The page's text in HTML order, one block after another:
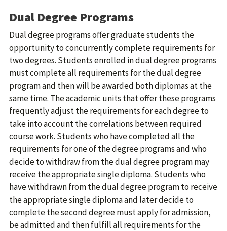
Dual Degree Programs
Dual degree programs offer graduate students the
opportunity to concurrently complete requirements for
two degrees. Students enrolled in dual degree programs
must complete all requirements for the dual degree
program and then will be awarded both diplomas at the
same time. The academic units that offer these programs
frequently adjust the requirements for each degree to
take into account the correlations between required
course work. Students who have completed all the
requirements for one of the degree programs and who
decide to withdraw from the dual degree program may
receive the appropriate single diploma. Students who
have withdrawn from the dual degree program to receive
the appropriate single diploma and later decide to
complete the second degree must apply for admission,
be admitted and then fulfill all requirements for the